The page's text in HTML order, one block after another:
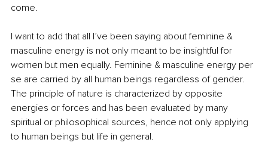
come.
I want to add that all I’ve been saying about feminine &
masculine energy is not only meant to be insightful for
women but men equally. Feminine & masculine energy per
se are carried by all human beings regardless of gender.
The principle of nature is characterized by opposite
energies or forces and has been evaluated by many
spiritual or philosophical sources, hence not only applying
to human beings but life in general.